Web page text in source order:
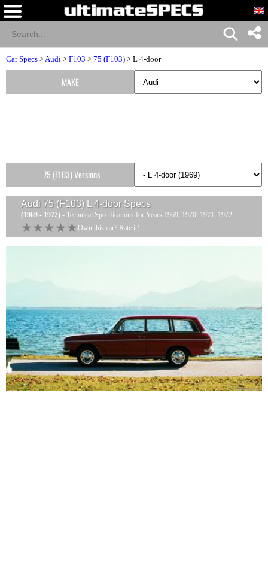
Car Specs >Audi > F103 > 75 (F103) > L 4-door
Audi 75 (F103) L 4-doorSpecs
(1969 - 1972) - Technical Specifications for Years 1969, 1970, 1971, 1972
★★★★★
★★★★★ Own this car? Rate it!
MAKE
75 (F103) Versions